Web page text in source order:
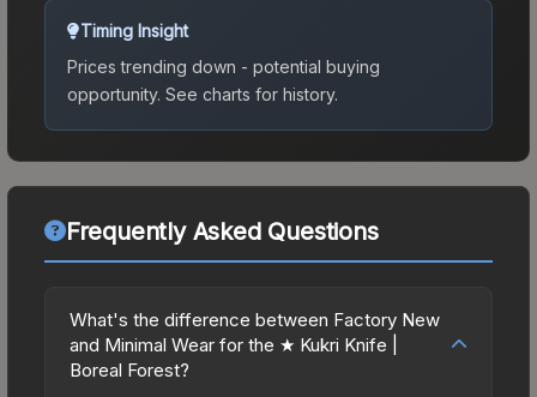
Timing Insight
Prices trending down - potential buying
opportunity. See charts for history.
Frequently Asked Questions
What's the difference between Factory New
and Minimal Wear for the ★ Kukri Knife |
Boreal Forest?